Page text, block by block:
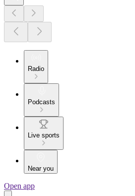
Radio
Podcasts
Live sports
Near you
Open app